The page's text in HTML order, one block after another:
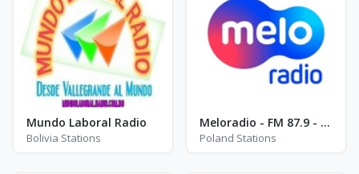
Mundo Laboral Radio
Bolivia Stations
Meloradio - FM 87.9 - Bielsko-Biala
Poland Stations